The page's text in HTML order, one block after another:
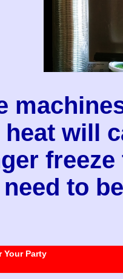
Machine
will
to
Your Party